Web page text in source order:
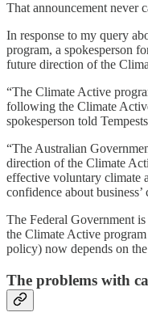
That announcement never
In response to my query
program, a spokesperson
future direction of the
“The Climate Active
following the Climate
spokesperson told
“The Australian
direction of the Climate
effective voluntary climate
confidence about business’
The Federal Government
the Climate Active
policy) now depends on
The problems with